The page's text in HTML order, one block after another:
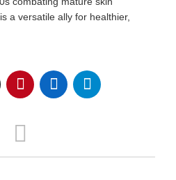
a versatile ally for healthier,